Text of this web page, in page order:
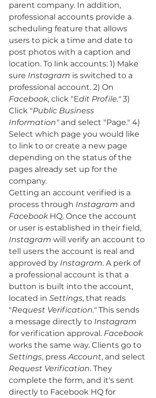
parent company. In addition,
professional accounts provide a
scheduling feature that allows
users to pick a time and date to
post photos with a caption and
location. To link accounts: 1) Make
sure Instagram is switched to a
professional account. 2) On
Facebook, click "Edit Profile." 3)
Click "Public Business
Information" and select "Page." 4)
Select which page you would like
to link to or create a new page
depending on the status of the
pages already set up for the
company.
Getting an account verified is a
process through Instagram and
Facebook HQ. Once the account
or user is established in their field,
Instagram will verify an account to
tell users the account is real and
approved by Instagram. A perk of
a professional account is that a
button is built into the account,
located in Settings, that reads
"Request Verification." This sends
a message directly to Instagram
for verification approval. Facebook
works the same way. Clients go to
Settings, press Account, and select
Request Verification. They
complete the form, and it's sent
directly to Facebook HQ for